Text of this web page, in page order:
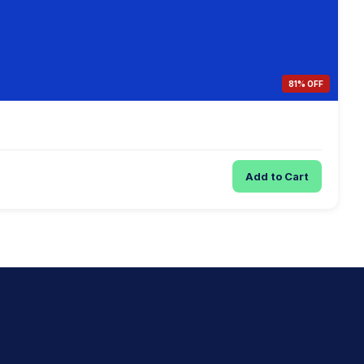
81% OFF
Add to Cart